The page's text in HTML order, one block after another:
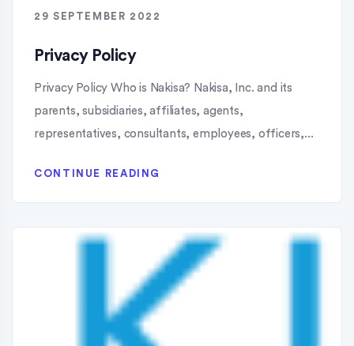
29 SEPTEMBER 2022
Privacy Policy
Privacy Policy Who is Nakisa? Nakisa, Inc. and its
parents, subsidiaries, affiliates, agents,
representatives, consultants, employees, officers,...
CONTINUE READING